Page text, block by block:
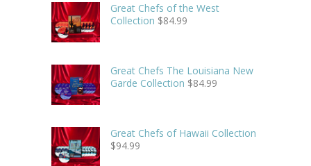
Great Chefs of the West
Collection $84.99
Great Chefs The Louisiana New
Garde Collection $84.99
Great Chefs of Hawaii Collection
$94.99